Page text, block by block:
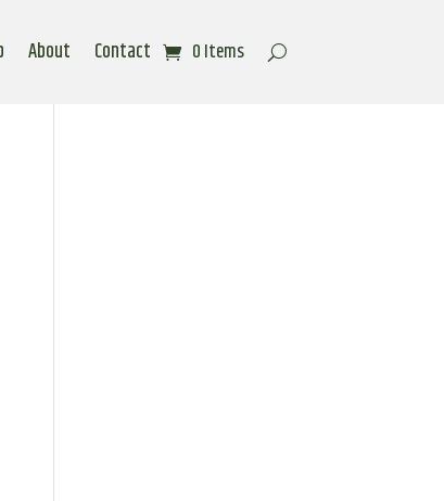
About Contact 0 Items